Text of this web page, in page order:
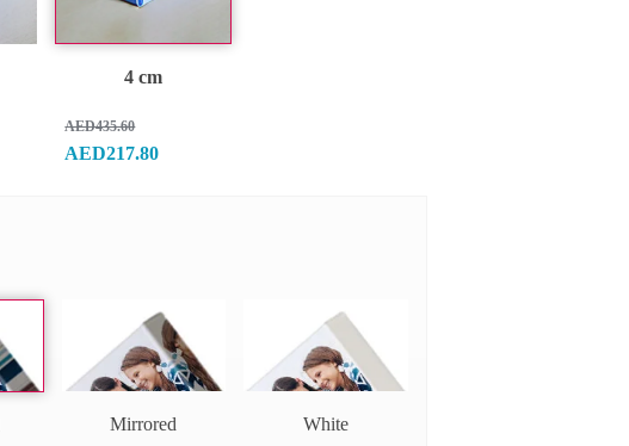
4 cm
AED435.60
AED217.80
Mirrored White